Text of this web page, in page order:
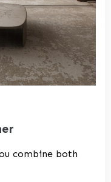
combine both